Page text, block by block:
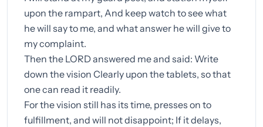
upon the rampart, And keep watch to see what
he will say to me, and what answer he will give to
my complaint.
Then the LORD answered me and said: Write
down the vision Clearly upon the tablets, so that
one can read it readily.
For the vision still has its time, presses on to
fulfillment, and will not disappoint; If it delays,